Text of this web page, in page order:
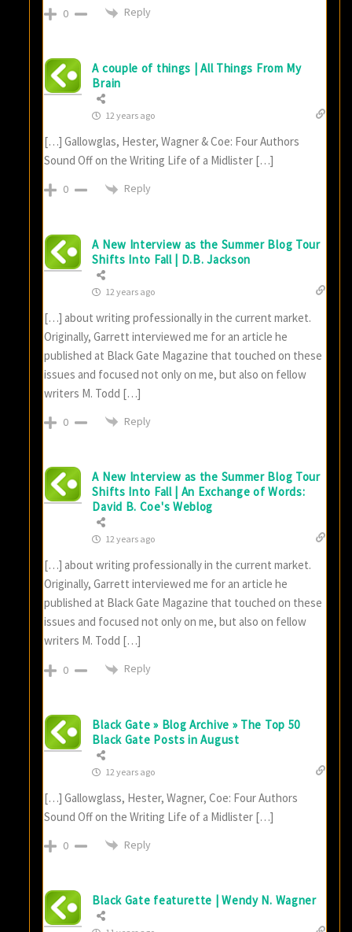
0 Reply
A couple of things | All Things From My
Brain
12 years ago
[…] Gallowglas, Hester, Wagner & Coe: Four Authors
Sound Off on the Writing Life of a Midlister […]
0 Reply
A New Interview as the Summer Blog Tour
Shifts Into Fall | D.B. Jackson
12 years ago
[…] about writing professionally in the current market.
Originally, Garrett interviewed me for an article he
published at Black Gate Magazine that touched on these
issues and focused not only on me, but also on fellow
writers M. Todd […]
0 Reply
A New Interview as the Summer Blog Tour
Shifts Into Fall | An Exchange of Words:
David B. Coe's Weblog
12 years ago
[…] about writing professionally in the current market.
Originally, Garrett interviewed me for an article he
published at Black Gate Magazine that touched on these
issues and focused not only on me, but also on fellow
writers M. Todd […]
0 Reply
Black Gate » Blog Archive » The Top 50
Black Gate Posts in August
12 years ago
[…] Gallowglass, Hester, Wagner, Coe: Four Authors
Sound Off on the Writing Life of a Midlister […]
0 Reply
Black Gate featurette | Wendy N. Wagner